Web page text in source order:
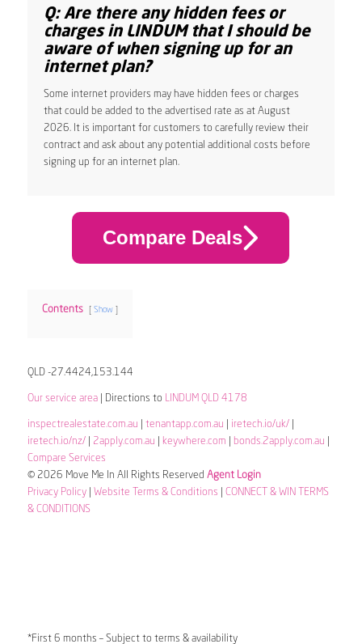
Q: Are there any hidden fees or
charges in LINDUM that I should be
aware of when signing up for an
internet plan?
Some internet providers may have hidden fees or charges
that could be added to the advertised rate as at August
2026. It is important for customers to carefully review their
contract and ask about any potential additional costs before
signing up for an internet plan.
Compare Deals
Contents Show
QLD -27.4424,153.144
Our service area| Directions to LINDUM QLD 4178
inspectrealestate.com.au tenantapp.com.au iretech.io/uk/|
iretech.io/nz/| 2apply.com.au keywhere.com bonds.2apply.com.au
Compare Services
© 2026 Move Me In All Rights Reserved Agent Login
Privacy Policy| Website Terms & Conditions
CONNECT & WIN TERMS
& CONDITIONS
*First 6 months – Subject to terms & availability